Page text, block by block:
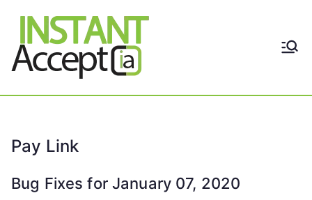
Accept
THE ONLY TRUE DYNAMIC
Pay Link
Bug Fixes for January 07, 2020